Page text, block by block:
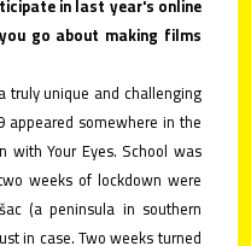
go about making films
unique and challenging
somewhere in the
Your Eyes. School was
weeks of lockdown were
(a peninsula in southern
in case. Two weeks turned